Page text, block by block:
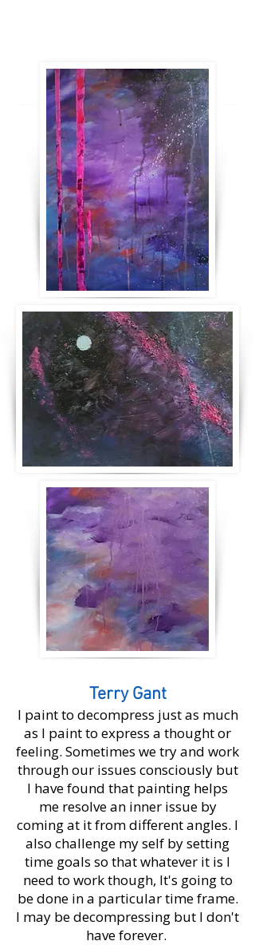
Terry Gant
I paint to decompress just as much
as I paint to express a thought or
feeling. Sometimes we try and work
through our issues consciously but
I have found that painting helps
me resolve an inner issue by
coming at it from different angles. I
also challenge my self by setting
time goals so that whatever it is I
need to work though, It's going to
be done in a particular time frame.
I may be decompressing but I don't
have forever.